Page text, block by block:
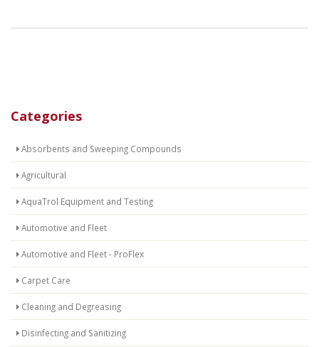
Categories
Absorbents and Sweeping Compounds
Agricultural
AquaTrol Equipment and Testing
Automotive and Fleet
Automotive and Fleet - ProFlex
Carpet Care
Cleaning and Degreasing
Disinfecting and Sanitizing